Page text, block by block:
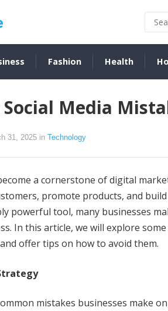
Fashion Health
Media
31, 2025 in Technology
a cornerstone of digital
promote products, and
powerful tool, many businesses
In this article, we will explore
offer tips on how to avoid them.
mistakes businesses make